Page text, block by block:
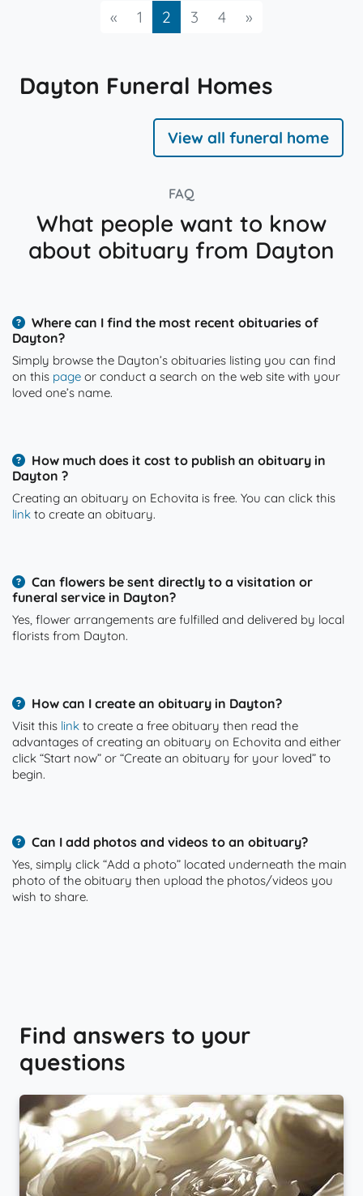
« Previous
1 2 3 4 »
Dayton Funeral Homes
View all funeral home
FAQ
What people want to know
about obituary from Dayton
Where can I find the most recent obituaries of
Dayton?
Simply browse the Dayton’s obituaries listing you can find
on this page or conduct a search on the web site with your
loved one’s name.
How much does it cost to publish an obituary in
Dayton ?
Creating an obituary on Echovita is free. You can click this
link to create an obituary.
Can flowers be sent directly to a visitation or
funeral service in Dayton?
Yes, flower arrangements are fulfilled and delivered by local
florists from Dayton.
How can I create an obituary in Dayton?
Visit this link to create a free obituary then read the
advantages of creating an obituary on Echovita and either
click “Start now” or “Create an obituary for your loved” to
begin.
Can I add photos and videos to an obituary?
Yes, simply click “Add a photo” located underneath the main
photo of the obituary then upload the photos/videos you
wish to share.
Find answers to your
questions